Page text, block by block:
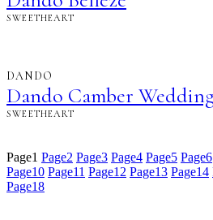
SWEETHEART
DANDO
Dando Camber
SWEETHEART
Page1 Page2 Page3 Page4 Page5 Page6
Page10 Page11 Page12 Page13 Page14
Page18